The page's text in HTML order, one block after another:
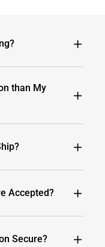
than My
Accepted?
Secure?